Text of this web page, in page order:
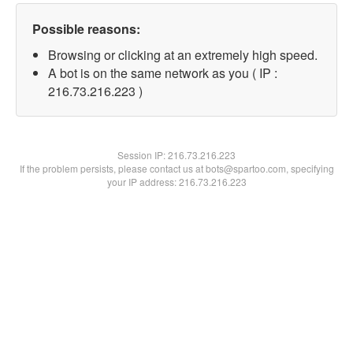
Possible reasons:
Browsing or clicking at an extremely high speed.
A bot is on the same network as you ( IP :
216.73.216.223 )
Session IP:216.73.216.223
If the problem persists, please contact us at bots@spartoo.com, specifying
your IP address: 216.73.216.223